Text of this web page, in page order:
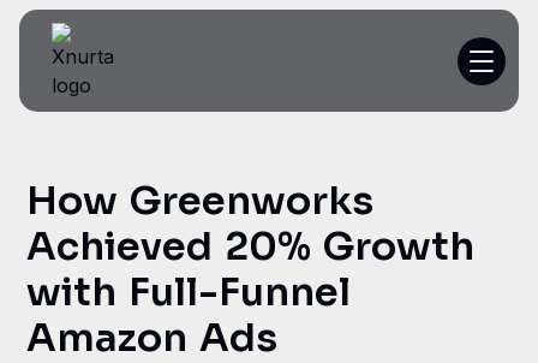
How Greenworks
Achieved 20% Growth
with Full-Funnel
Amazon Ads
Resources
Customer Stories
Pricing